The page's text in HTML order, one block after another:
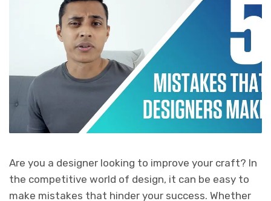
Are you a designer looking to improve your craft? In
the competitive world of design, it can be easy to
make mistakes that hinder your success. Whether